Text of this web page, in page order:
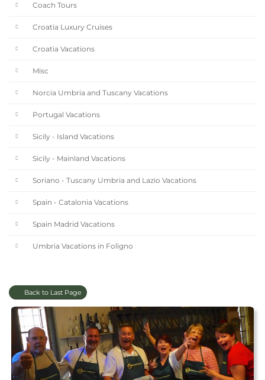
Coach Tours
Croatia Luxury Cruises
Croatia Vacations
Misc
Norcia Umbria and Tuscany Vacations
Portugal Vacations
Sicily - Island Vacations
Sicily - Mainland Vacations
Soriano - Tuscany Umbria and Lazio Vacations
Spain - Catalonia Vacations
Spain Madrid Vacations
Umbria Vacations in Foligno
Back to Last Page